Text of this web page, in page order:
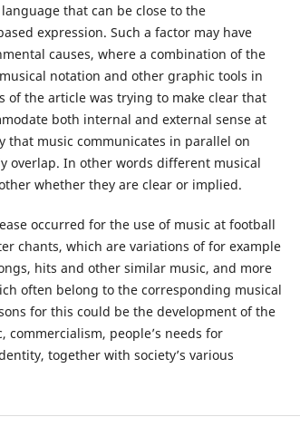
that can be close to the
expression. Such a factor may have
causes, where a combination of the
notation and other graphic tools in
of the article was trying to make clear that
both internal and external sense at
that music communicates in parallel on
overlap. In other words different musical
whether they are clear or implied.
occurred for the use of music at football
chants, which are variations of for example
hits and other similar music, and more
often belong to the corresponding musical
for this could be the development of the
commercialism, people’s needs for
together with society’s various